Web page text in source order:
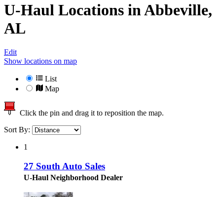
U-Haul Locations inAbbeville,
AL
Edit
Show locations on map
List
Map
Click the pin and drag it to reposition the map.
Sort By:
1
27 South Auto Sales
U-Haul Neighborhood Dealer